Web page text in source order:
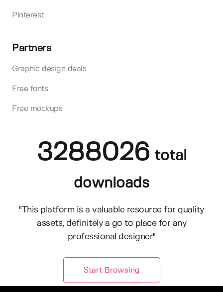
Pinterest
Partners
Graphic design deals
Free fonts
Free mockups
3288026 total
downloads
"This platform is a valuable resource for quality
assets, definitely a go to place for any
professional designer"
Start Browsing